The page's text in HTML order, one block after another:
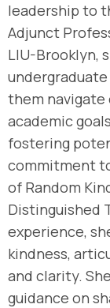
leadership to
Adjunct
LIU-Brooklyn,
them navigate
academic
fostering
commitment
of Random
Distinguished
experience,
kindness,
and clarity.
guidance on